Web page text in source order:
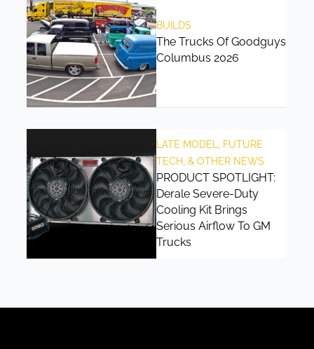
BUILDS
The Trucks Of Goodguys
Columbus 2026
LATE MODEL, FUTURE
TECH, & OTHER NEWS
PRODUCT SPOTLIGHT:
Derale Severe-Duty
Cooling Kit Brings
Serious Airflow To GM
Trucks